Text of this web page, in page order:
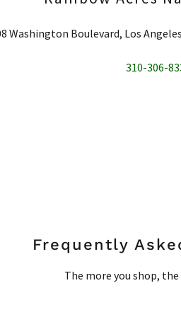
Washington Boulevard, Los
310-306-
Frequently
The more you shop, the